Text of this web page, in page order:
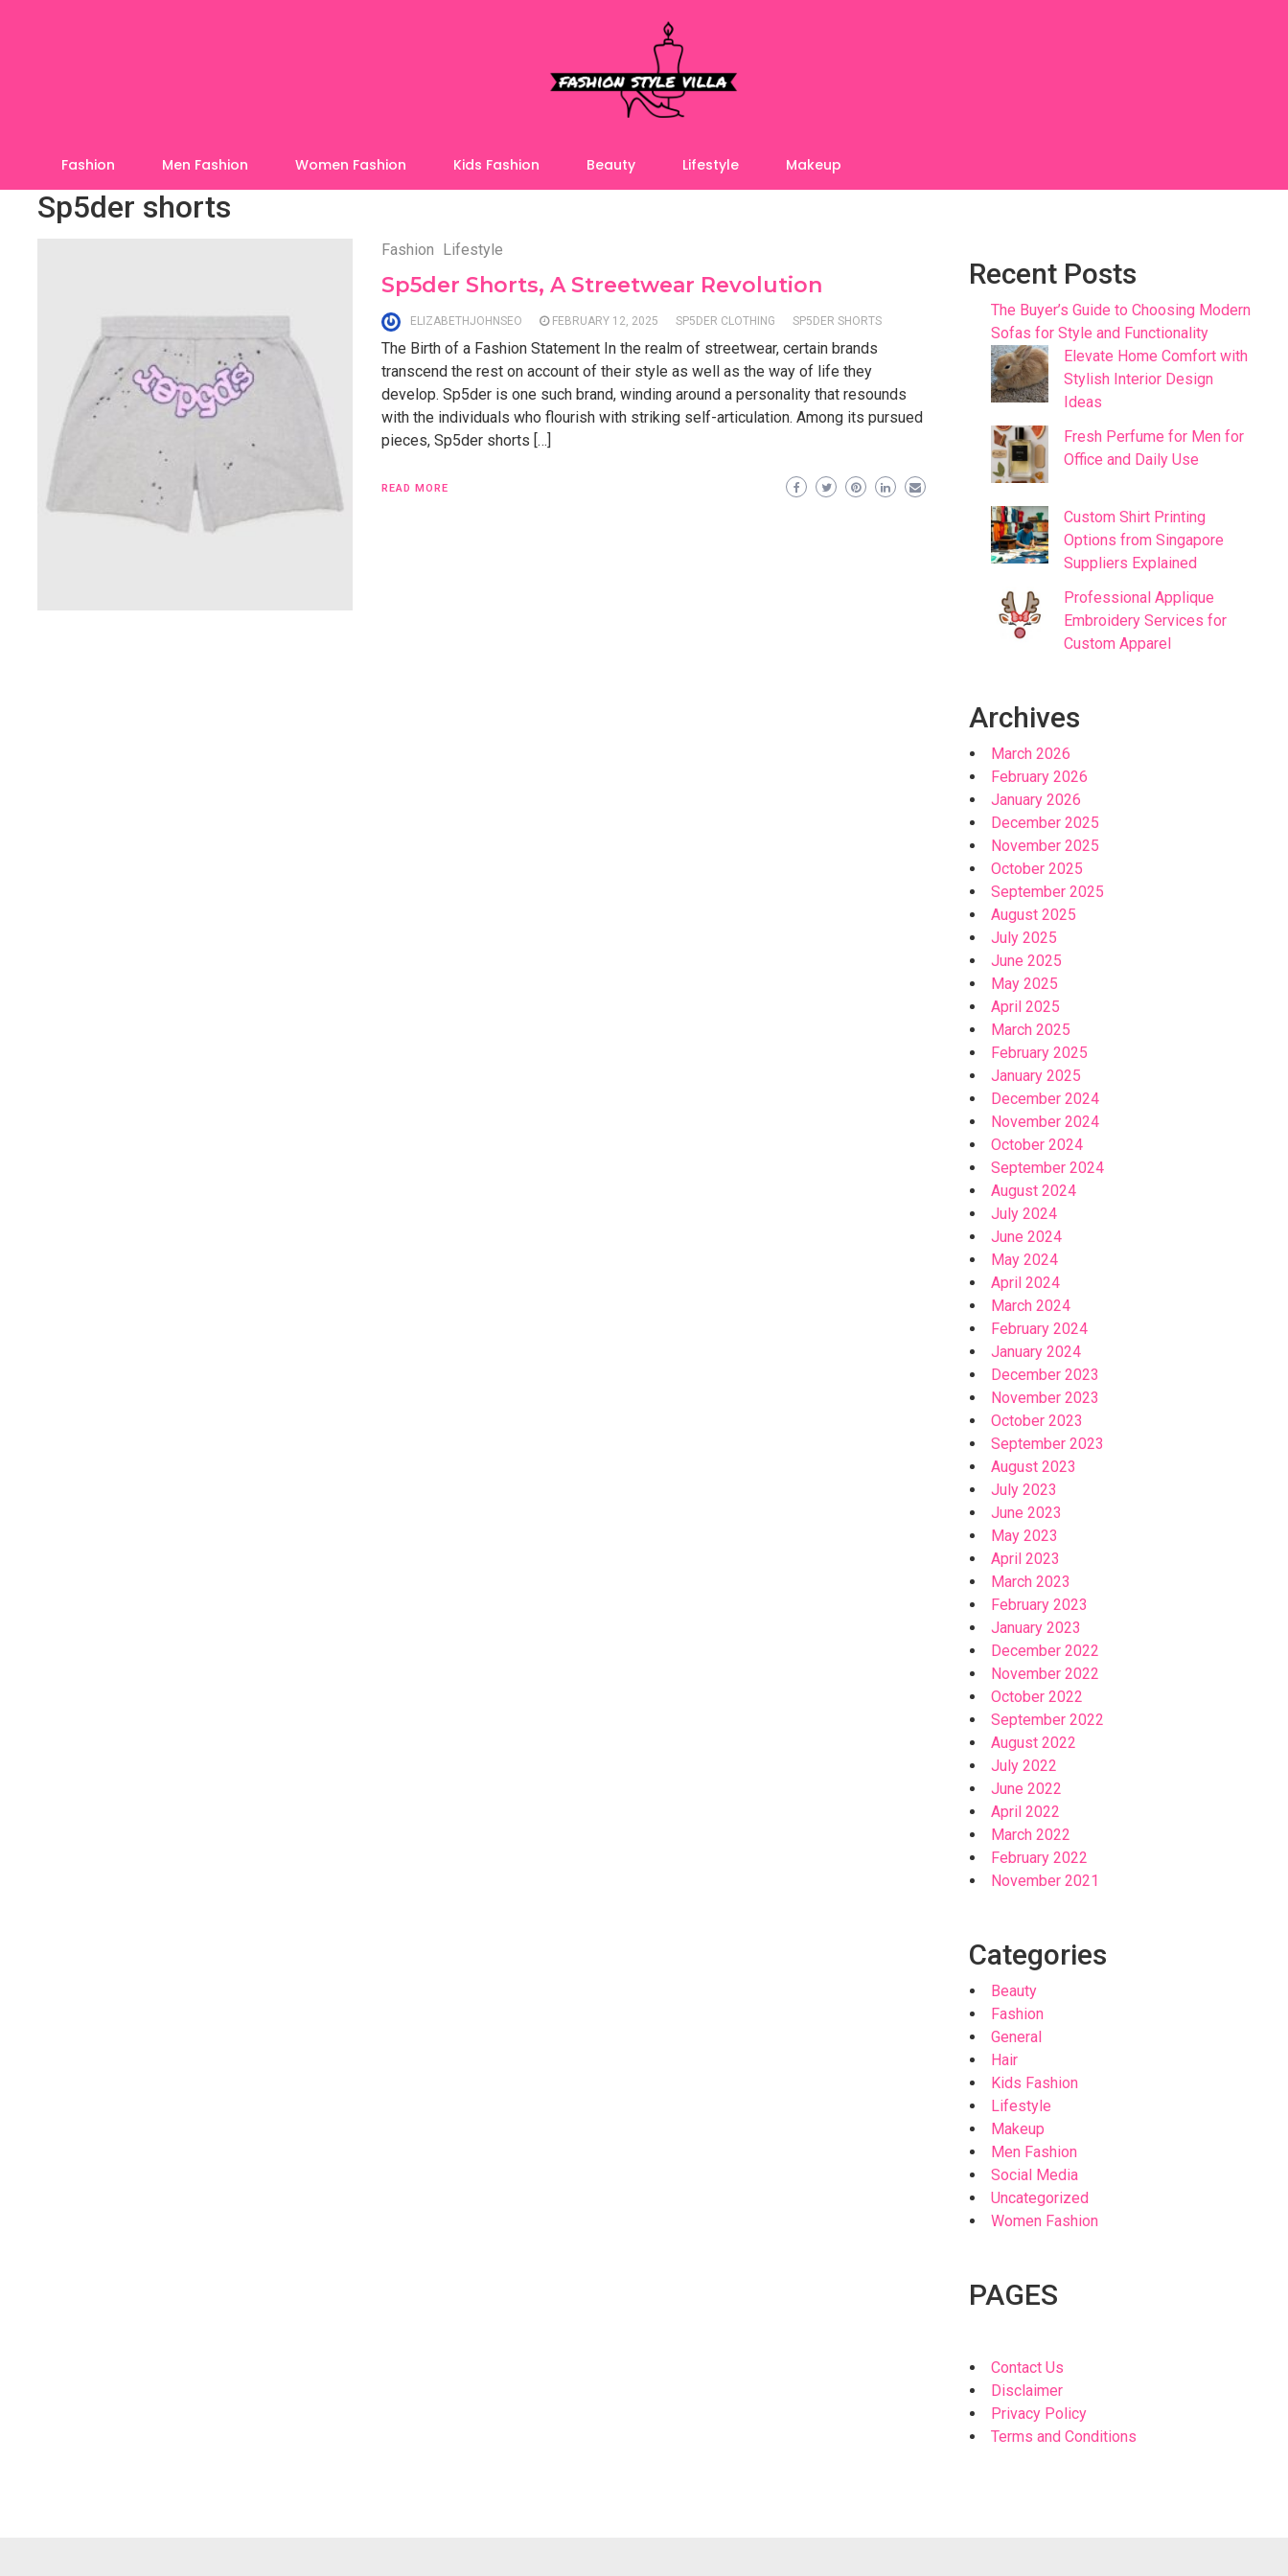
Fashion Men Fashion Women Fashion Kids Fashion Beauty Lifestyle Makeup
Sp5der shorts
Fashion Lifestyle
Sp5der Shorts, A Streetwear Revolution
ELIZABETHJOHNSEO FEBRUARY 12, 2025 SP5DER CLOTHING SP5DER SHORTS
The Birth of a Fashion Statement In the realm of streetwear, certain brands
transcend the rest on account of their style as well as the way of life they
develop. Sp5der is one such brand, winding around a personality that resounds
with the individuals who flourish with striking self-articulation. Among its pursued
pieces, Sp5der shorts […]
READ MORE
Recent Posts
The Buyer’s Guide to Choosing Modern
Sofas for Style and Functionality
Elevate Home Comfort with
Stylish Interior Design
Ideas
Fresh Perfume for Men for
Office and Daily Use
Custom Shirt Printing
Options from Singapore
Suppliers Explained
Professional Applique
Embroidery Services for
Custom Apparel
Archives
March 2026
February 2026
January 2026
December 2025
November 2025
October 2025
September 2025
August 2025
July 2025
June 2025
May 2025
April 2025
March 2025
February 2025
January 2025
December 2024
November 2024
October 2024
September 2024
August 2024
July 2024
June 2024
May 2024
April 2024
March 2024
February 2024
January 2024
December 2023
November 2023
October 2023
September 2023
August 2023
July 2023
June 2023
May 2023
April 2023
March 2023
February 2023
January 2023
December 2022
November 2022
October 2022
September 2022
August 2022
July 2022
June 2022
April 2022
March 2022
February 2022
November 2021
Categories
Beauty
Fashion
General
Hair
Kids Fashion
Lifestyle
Makeup
Men Fashion
Social Media
Uncategorized
Women Fashion
PAGES
Contact Us
Disclaimer
Privacy Policy
Terms and Conditions